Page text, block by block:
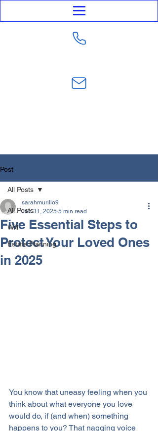
Post
All Posts
Will
Estate Planning
All Posts
Five Essential Steps to
Protect Your Loved Ones
in 2025
sarahmurillo9
Jan 31, 2025 5 min read
You know that uneasy feeling when you
think about what everyone you love
would do, if (and when) something
happens to you? That nagging voice